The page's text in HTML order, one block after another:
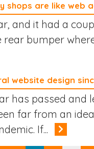
shops are like web
and it had a
rear bumper
website design
has passed and
far from an
If...